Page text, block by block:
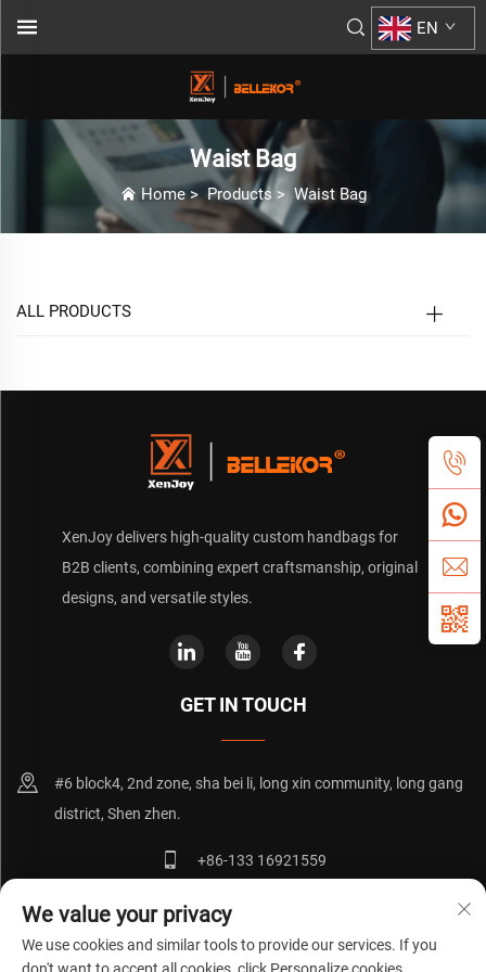
EN
Waist Bag
Home> Products > Waist Bag
ALL PRODUCTS
XenJoy delivers high-quality custom handbags for
B2B clients, combining expert craftsmanship, original
designs, and versatile styles.
GET IN TOUCH
#6 block4, 2nd zone, sha bei li, long xin community, long gang
district, Shen zhen.
+86-133 16921559
[email protected]
We value your privacy
We use cookies and similar tools to provide our services. If you